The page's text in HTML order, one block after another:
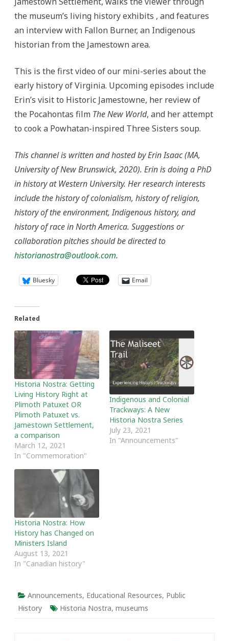
the museum’s living history exhibits , and features
an interview with Fallon Burner, an Indigenous
historian from the Jamestown area.
This is the first video of our mini-series about the
early history of Virginia. Upcoming episodes include
Erin’s visit to Historic Jamestowne, her review of
the Pocahontas film The New World, and her attempt
to cook a Powhatan-inspired Three Sisters soup.
This channel is written and hosted by Erin Isaac (MA,
University of New Brunswick, 2020). Erin is doing a PhD
in history at Western University. Her research interests
include the history of colonialism, history of religion,
history of the environment, Indigenous history, and
history of race in North America. Suggestions or
collaboration pitches should be directed to
historianostra@outlook.com.
Bluesky Email
Related
Historia Nostra: Getting
Living History Right at
Plimoth Patuxet OR
Plimoth Patuxet vs.
Jamestown Settlement,
a comparison
March 12, 2021
In "Commemoration"
Indigenous and Colonial
Trackways: A New
Historia Nostra Series
July 23, 2021
In "Announcements"
Historia Nostra: How
History has Changed on
Ministers Island
August 13, 2021
In "Canadian history"
Announcements, Educational Resources, Public
History
Historia Nostra, museums